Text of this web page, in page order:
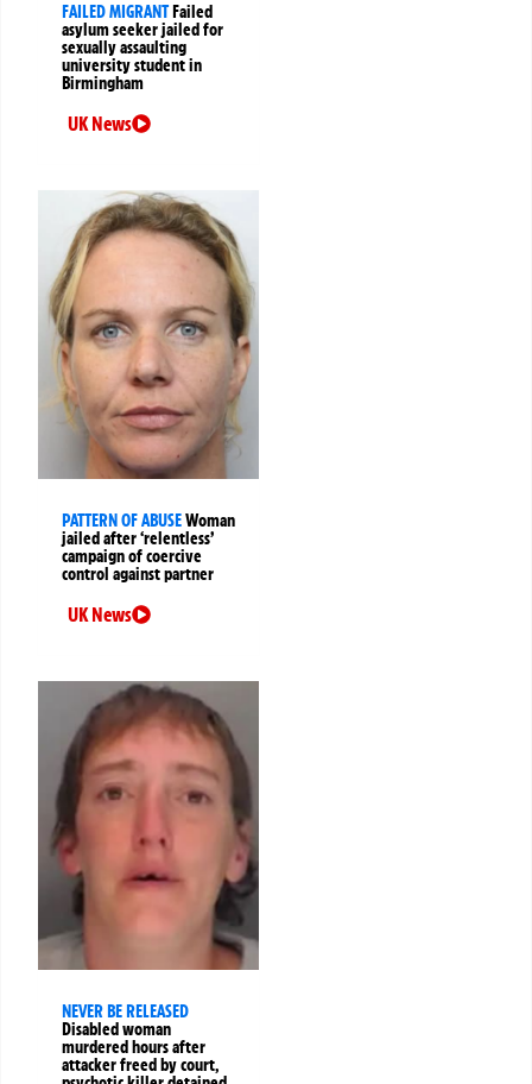
FAILED MIGRANT Failed
asylum seeker jailed for
sexually assaulting
university student in
Birmingham
UK News
PATTERN OF ABUSEWoman
jailed after ‘relentless’
campaign of coercive
control against partner
UK News
NEVER BE RELEASED
Disabled woman
murdered hours after
attacker freed by court,